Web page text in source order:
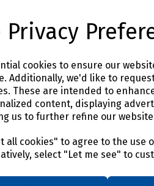
Privacy
cookies to ensure our
Additionally, we'd like to
These are intended to
content, displaying
us to further refine our
all cookies" to agree to the
select "Let me see" to